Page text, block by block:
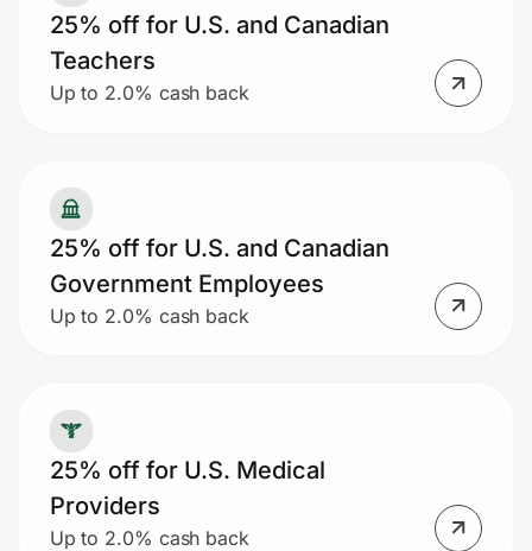
25% off for U.S. and Canadian
Teachers
Up to 2.0% cash back
25% off for U.S. and Canadian
Government Employees
Up to 2.0% cash back
25% off for U.S. Medical
Providers
Up to 2.0% cash back